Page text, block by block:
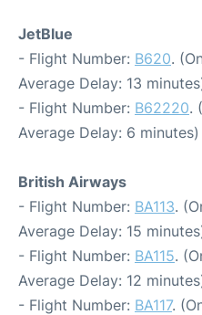
JetBlue
- Flight Number: B620.
Average Delay: 13
- Flight Number: B62220.
Average Delay: 6 minutes)
British Airways
- Flight Number: BA113.
Average Delay: 15
- Flight Number: BA115.
Average Delay: 12
- Flight Number: BA117.